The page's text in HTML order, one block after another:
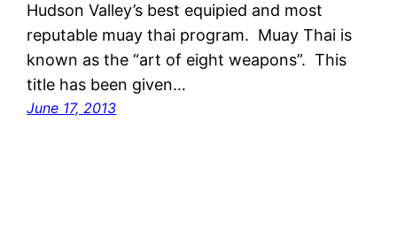
Hudson Valley’s best equipied and most
reputable muay thai program. Muay Thai is
known as the “art of eight weapons”. This
title has been given…
June 17, 2013